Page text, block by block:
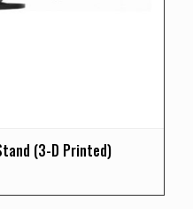
(3-D Printed)